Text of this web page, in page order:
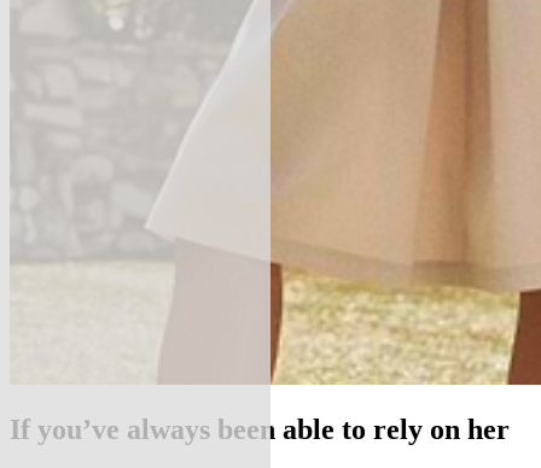
If you’ve always been able to rely on her